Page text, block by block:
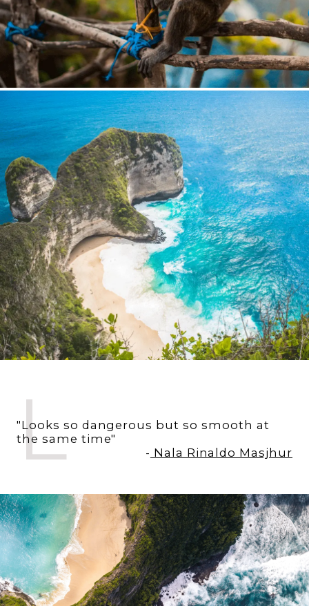
L
"Looks so dangerous but so smooth at
the same time"
- Nala Rinaldo Masjhur